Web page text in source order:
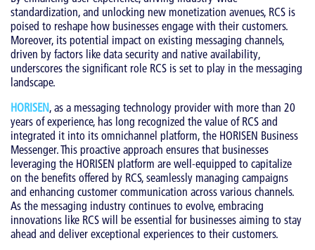
standardization, and unlocking new monetization avenues, RCS is
poised to reshape how businesses engage with their customers.
Moreover, its potential impact on existing messaging channels,
driven by factors like data security and native availability,
underscores the significant role RCS is set to play in the messaging
landscape.
HORISEN, as a messaging technology provider with more than 20
years of experience, has long recognized the value of RCS and
integrated it into its omnichannel platform, the HORISEN Business
Messenger. This proactive approach ensures that businesses
leveraging the HORISEN platform are well-equipped to capitalize
on the benefits offered by RCS, seamlessly managing campaigns
and enhancing customer communication across various channels.
As the messaging industry continues to evolve, embracing
innovations like RCS will be essential for businesses aiming to stay
ahead and deliver exceptional experiences to their customers.